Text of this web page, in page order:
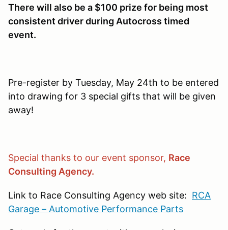
There will also be a $100 prize for being most
consistent driver during Autocross timed
event.
Pre-register by Tuesday, May 24th to be entered
into drawing for 3 special gifts that will be given
away!
Special thanks to our event sponsor, Race
Consulting Agency.
Link to Race Consulting Agency web site: RCA
Garage – Automotive Performance Parts